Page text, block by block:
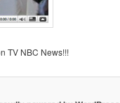
TV NBC News!!!